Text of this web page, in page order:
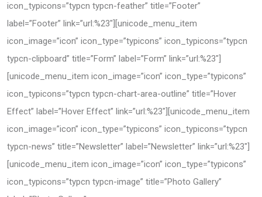
icon_typicons=”typcn typcn-feather” title=”Footer”
label=”Footer” link=”url:%23″][unicode_menu_item
icon_image=”icon” icon_type=”typicons” icon_typicons=”typcn
typcn-clipboard” title=”Form” label=”Form” link=”url:%23″]
[unicode_menu_item icon_image=”icon” icon_type=”typicons”
icon_typicons=”typcn typcn-chart-area-outline” title=”Hover
Effect” label=”Hover Effect” link=”url:%23″][unicode_menu_item
icon_image=”icon” icon_type=”typicons” icon_typicons=”typcn
typcn-news” title=”Newsletter” label=”Newsletter” link=”url:%23″]
[unicode_menu_item icon_image=”icon” icon_type=”typicons”
icon_typicons=”typcn typcn-image” title=”Photo Gallery”